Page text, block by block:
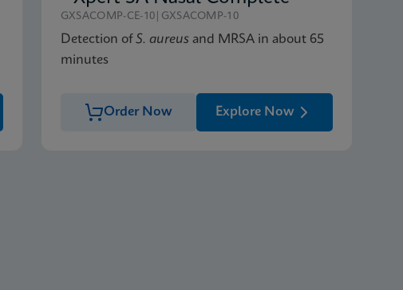
GXSACOMP-CE-10|GXSACOMP-10
Detection ofS. aureusand MRSA in about 65
minutes
Order Now Explore Now